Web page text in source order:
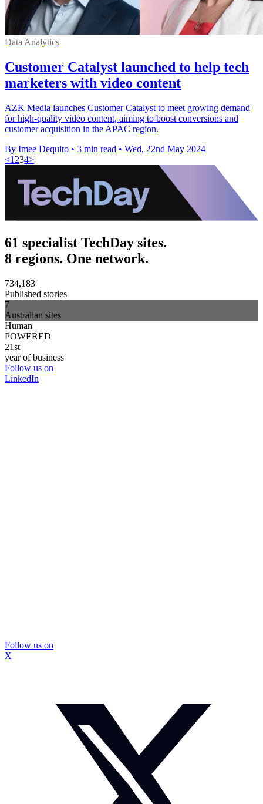
Data Analytics
Customer Catalyst launched to help tech
marketers with video content
AZK Media launches Customer Catalyst to meet growing demand
for high-quality video content, aiming to boost conversions and
customer acquisition in the APAC region.
By Imee Dequito • 3 min read • Wed, 22nd May 2024
<1 234>
61 specialist TechDay sites.
8 regions. One network.
734,183
Published stories
7
Australian sites
Human
POWERED
21st
year of business
Follow us on
LinkedIn
Follow us on
X